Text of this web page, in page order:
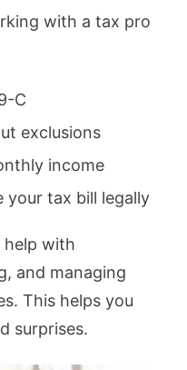
with a tax pro
C
exclusions
income
your tax bill legally
help with
and managing
This helps you
surprises.